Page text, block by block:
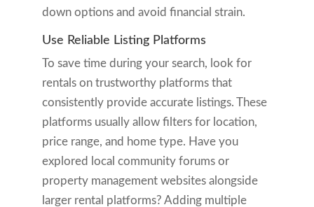
down options and avoid financial strain.
Use Reliable Listing Platforms
To save time during your search, look for
rentals on trustworthy platforms that
consistently provide accurate listings. These
platforms usually allow filters for location,
price range, and home type. Have you
explored local community forums or
property management websites alongside
larger rental platforms? Adding multiple